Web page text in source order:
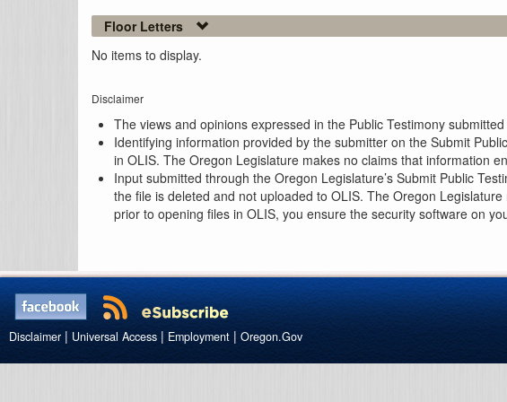
Floor Letters
No items to display.
Disclaimer
The views and opinions expressed in the Public Testimony
Identifying information provided by the submitter on the Submit
in OLIS. The Oregon Legislature makes no claims that information
Input submitted through the Oregon Legislature’s Submit Public
the file is deleted and not uploaded to OLIS. The Oregon
prior to opening files in OLIS, you ensure the security software on
Disclaimer | Universal Access | Employment | Oregon.Gov